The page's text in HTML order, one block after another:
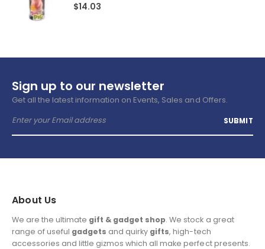
$14.03
Sign up to our newsletter
Get all the latest information on Events, Sales and Offers.
About Us
We are the ultimate gift & gadget shop. We stock a great
range of useful gadgets and quirky gifts, high-tech
accessories and little gizmos which all make perfect presents.